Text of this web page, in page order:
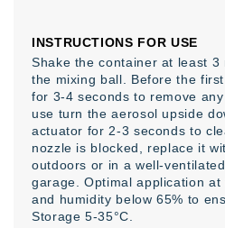
INSTRUCTIONS FOR USE
Shake the container at least
the mixing ball. Before the
for 3-4 seconds to remove
use turn the aerosol upside
actuator for 2-3 seconds to
nozzle is blocked, replace it
outdoors or in a well-
garage. Optimal application at
and humidity below 65% to
Storage 5-35°C.